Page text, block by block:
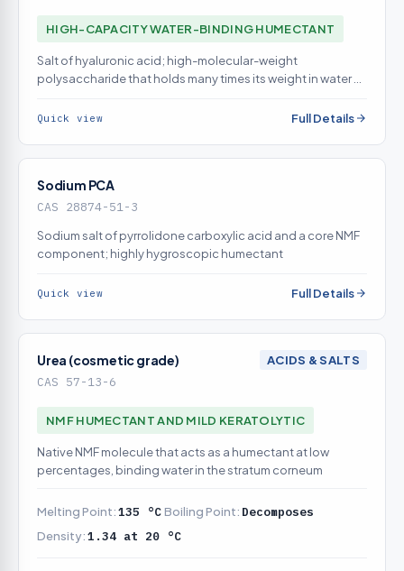
HIGH-CAPACITY WATER-BINDING HUMECTANT
Salt of hyaluronic acid; high-molecular-weight
polysaccharide that holds many times its weight in water at
Quick view Full Details
Sodium PCA
CAS 28874-51-3
Sodium salt of pyrrolidone carboxylic acid and a core NMF
component; highly hygroscopic humectant
Quick view Full Details
Urea (cosmetic grade)
CAS 57-13-6
ACIDS & SALTS
NMF HUMECTANT AND MILD KERATOLYTIC
Native NMF molecule that acts as a humectant at low
percentages, binding water in the stratum corneum
Melting Point:135 °CBoiling Point: Decomposes
Density:1.34 at 20 °C